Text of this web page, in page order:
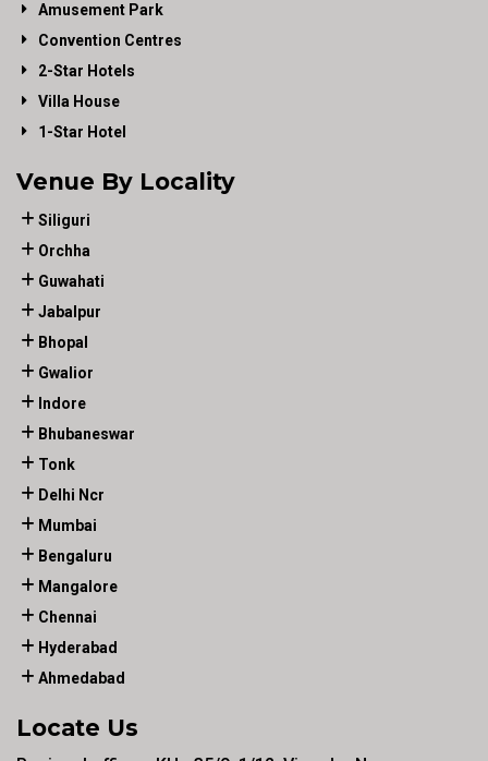
Amusement Park
Convention Centres
2-Star Hotels
Villa House
1-Star Hotel
Venue By Locality
Siliguri
Orchha
Guwahati
Jabalpur
Bhopal
Gwalior
Indore
Bhubaneswar
Tonk
Delhi Ncr
Mumbai
Bengaluru
Mangalore
Chennai
Hyderabad
Ahmedabad
Locate Us